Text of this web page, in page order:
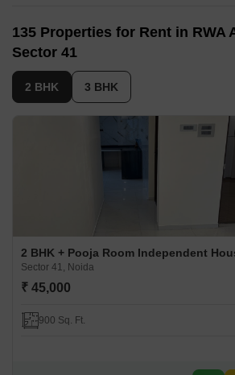
135 Properties for Rent in RWA
Sector 41
2 BHK 3 BHK
Sector 41, Noida
₹ 45,000
900 Sq. Ft.